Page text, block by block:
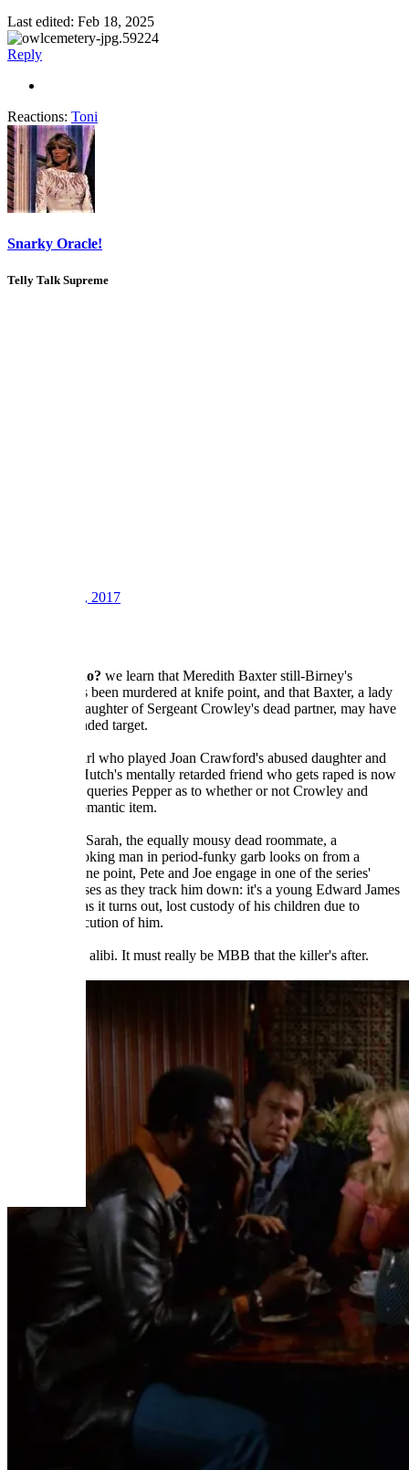
Last edited: Feb 18, 2025
Reply
Reactions: Toni
Snarky Oracle!
Telly Talk Supreme
Sep 12, 2017
Sarah Who? we learn that Meredith Baxter still-Birney's
roommate has been murdered at knife point, and that Baxter, a lady
cop and the daughter of Sergeant Crowley's dead partner, may have
been the intended target.
The mousy girl who played Joan Crawford's abused daughter and
Starsky and Hutch's mentally retarded friend who gets raped is now
a rookie who queries Pepper as to whether or not Crowley and
MBB are a romantic item.
As they bury Sarah, the equally mousy dead roommate, a
suspicious-looking man in period-funky garb looks on from a
distance. At one point, Pete and Joe engage in one of the series'
better car chases as they track him down: it's a young Edward James
Olmos who, as it turns out, lost custody of his children due to
Sarah's prosecution of him.
Olmos has an alibi. It must really be MBB that the killer's after.